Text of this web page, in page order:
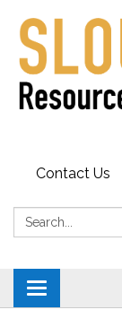
Contact Us
Search:
Toggle
navigation